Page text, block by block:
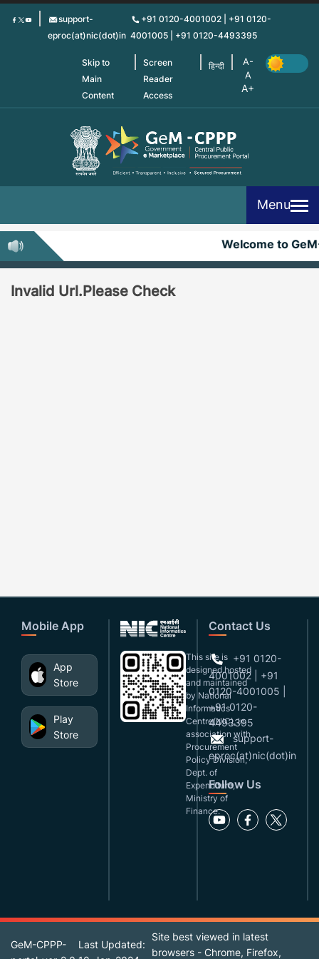
Skip
support-
eproc(at)nic(dot)in
+91 0120-4001002 | +91 0120-
4001005 | +91 0120-4493395
Skip to
Main
Content
Screen
Reader
Access
हिन्दी
Menu
Welcome to
Invalid Url.Please Check
Mobile App
App
Store
Play
Store
This site is
designed,hosted
and maintained
by National
Informatics
Centre(NIC), in
association with
Procurement
Policy Division,
Dept. of
Expenditure,
Ministry of
Finance.
Contact Us
+91 0120-
4001002 | +91
0120-4001005 |
+91 0120-
4493395
support-
eproc(at)nic(dot)in
Follow Us
GeM-CPPP-
Last Updated:
Site best viewed in latest
browsers - Chrome, Firefox,